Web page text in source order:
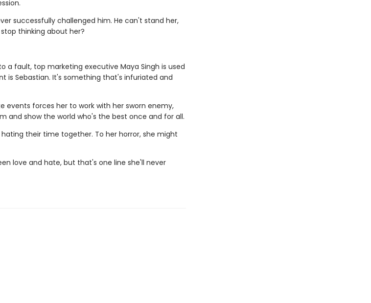
successfully challenged him. He can't stand her,
thinking about her?
a fault, top marketing executive Maya Singh is used
is Sebastian. It's something that's infuriated and
events forces her to work with her sworn enemy,
and show the world who's the best once and for all.
their time together. To her horror, she might
love and hate, but that's one line she'll never